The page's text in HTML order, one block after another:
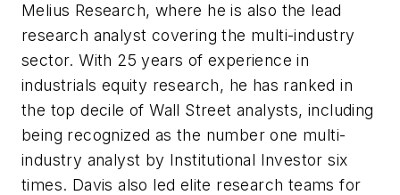
Melius Research, where he is also the lead
research analyst covering the multi-industry
sector. With 25 years of experience in
industrials equity research, he has ranked in
the top decile of Wall Street analysts, including
being recognized as the number one multi-
industry analyst by Institutional Investor six
times. Davis also led elite research teams for